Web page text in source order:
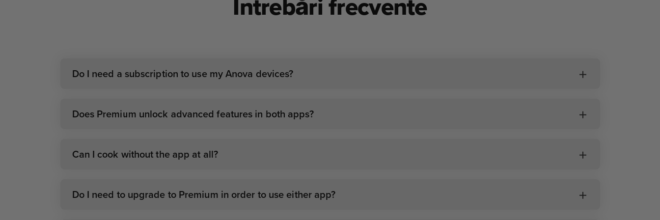
Do I need a subscription to use my Anova devices?
Does Premium unlock advanced features in both apps?
Can I cook without the app at all?
Do I need to upgrade to Premium in order to use either app?